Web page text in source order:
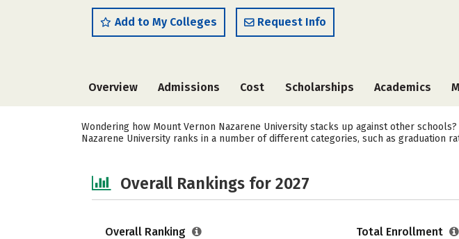
Add to My Colleges Request Info
Overview Admissions Cost Scholarships Academics
Wondering how Mount Vernon Nazarene University stacks up against other
Nazarene University ranks in a number of different categories, such as graduation
Overall Rankings for 2027
Overall Ranking
Total Enrollment